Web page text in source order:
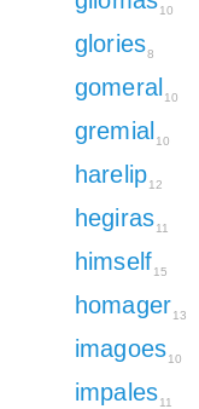
10
glories8
gomeral 10
gremial 10
harelip12
hegiras11
himself15
homager13
imagoes10
impales11